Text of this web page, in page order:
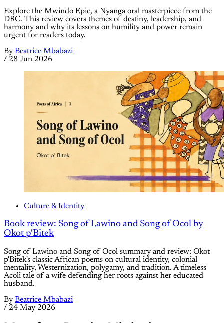
Explore the Mwindo Epic, a Nyanga oral masterpiece from the
DRC. This review covers themes of destiny, leadership, and
harmony and why its lessons on humility and power remain
urgent for readers today.
By Beatrice Mbabazi
/ 28 Jun 2026
Culture & Identity
Book review: Song of Lawino and Song of Ocol by
Okot p'Bitek
Song of Lawino and Song of Ocol summary and review: Okot
p'Bitek's classic African poems on cultural identity, colonial
mentality, Westernization, polygamy, and tradition. A timeless
Acoli tale of a wife defending her roots against her educated
husband.
By Beatrice Mbabazi
/ 24 May 2026